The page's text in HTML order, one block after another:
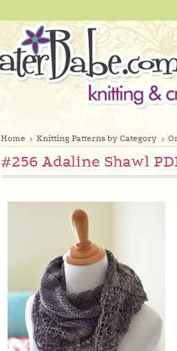
Home Knitting Patterns by Category
#256 Adaline Shawl